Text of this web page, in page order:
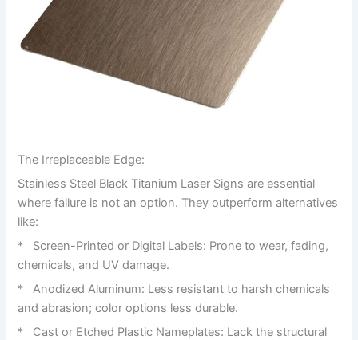
The Irreplaceable Edge:
Stainless Steel Black Titanium Laser Signs are essential
where failure is not an option. They outperform alternatives
like:
* Screen-Printed or Digital Labels: Prone to wear, fading,
chemicals, and UV damage.
* Anodized Aluminum: Less resistant to harsh chemicals
and abrasion; color options less durable.
* Cast or Etched Plastic Nameplates: Lack the structural